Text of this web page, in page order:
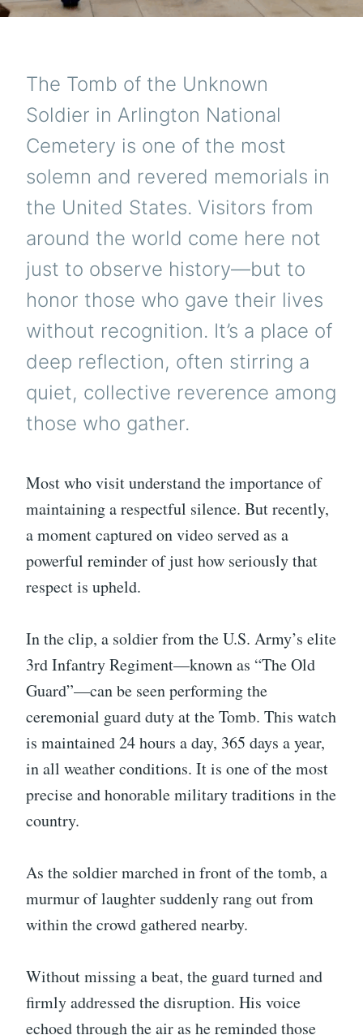
The Tomb of the Unknown
Soldier in Arlington National
Cemetery is one of the most
solemn and revered memorials in
the United States. Visitors from
around the world come here not
just to observe history—but to
honor those who gave their lives
without recognition. It’s a place of
deep reflection, often stirring a
quiet, collective reverence among
those who gather.
Most who visit understand the importance of
maintaining a respectful silence. But recently,
a moment captured on video served as a
powerful reminder of just how seriously that
respect is upheld.
In the clip, a soldier from the U.S. Army’s elite
3rd Infantry Regiment—known as “The Old
Guard”—can be seen performing the
ceremonial guard duty at the Tomb. This watch
is maintained 24 hours a day, 365 days a year,
in all weather conditions. It is one of the most
precise and honorable military traditions in the
country.
As the soldier marched in front of the tomb, a
murmur of laughter suddenly rang out from
within the crowd gathered nearby.
Without missing a beat, the guard turned and
firmly addressed the disruption. His voice
echoed through the air as he reminded those